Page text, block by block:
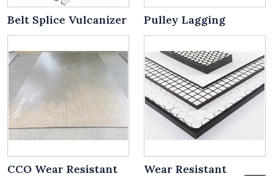
Belt Splice Vulcanizer Pulley Lagging
CCO Wear Resistant
Wear Resistant